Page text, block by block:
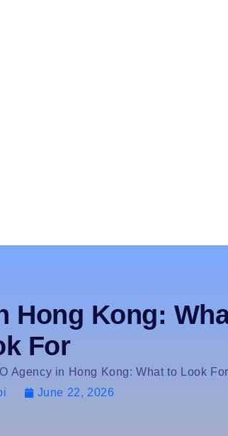
Hong Kong:
For
Agency in Hong Kong: What to Look For
June 22, 2026